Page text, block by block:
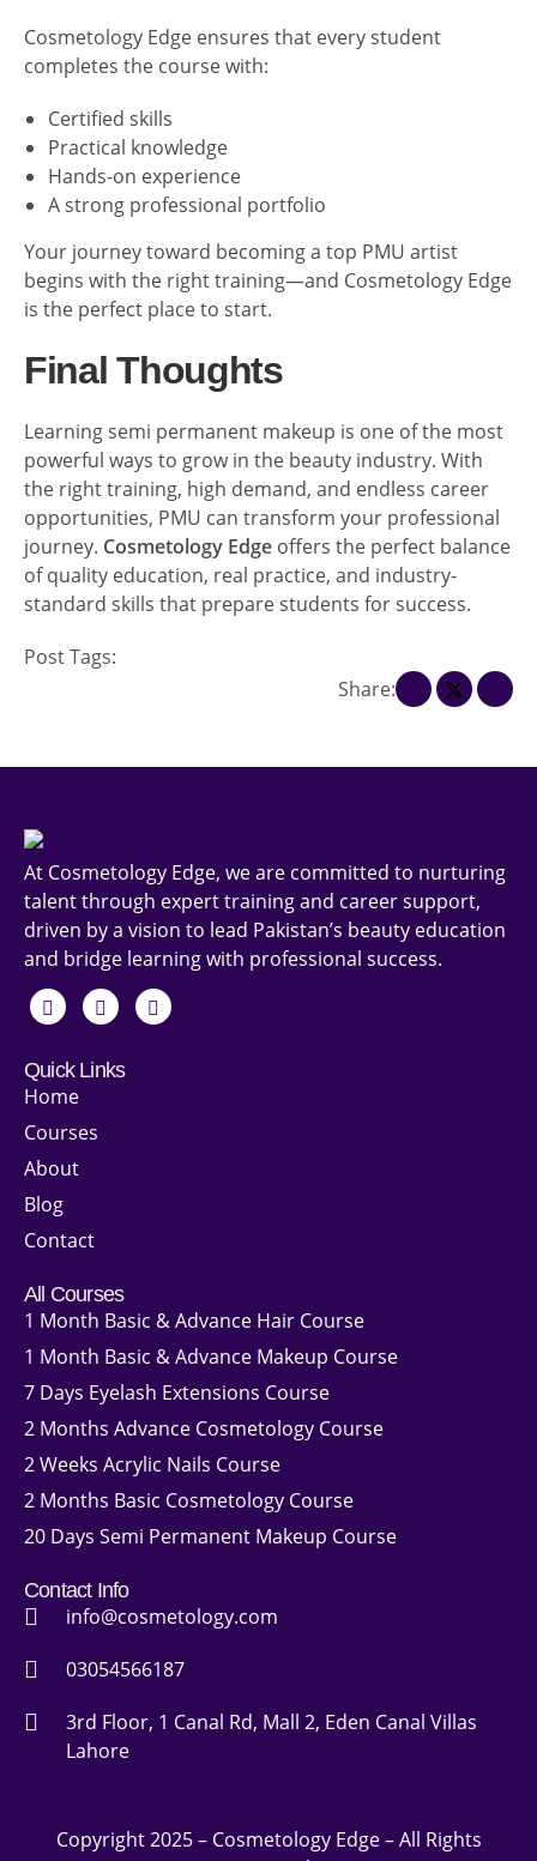
Cosmetology Edge ensures that every student
completes the course with:
Certified skills
Practical knowledge
Hands-on experience
A strong professional portfolio
Your journey toward becoming a top PMU artist
begins with the right training—and Cosmetology Edge
is the perfect place to start.
Final Thoughts
Learning semi permanent makeup is one of the most
powerful ways to grow in the beauty industry. With
the right training, high demand, and endless career
opportunities, PMU can transform your professional
journey. Cosmetology Edge offers the perfect balance
of quality education, real practice, and industry-
standard skills that prepare students for success.
Post Tags:
Share:
At Cosmetology Edge, we are committed to nurturing
talent through expert training and career support,
driven by a vision to lead Pakistan’s beauty education
and bridge learning with professional success.
Quick Links
Home
Courses
About
Blog
Contact
All Courses
1 Month Basic & Advance Hair Course
1 Month Basic & Advance Makeup Course
7 Days Eyelash Extensions Course
2 Months Advance Cosmetology Course
2 Weeks Acrylic Nails Course
2 Months Basic Cosmetology Course
20 Days Semi Permanent Makeup Course
Contact Info
info@cosmetology.com
03054566187
3rd Floor, 1 Canal Rd, Mall 2, Eden Canal Villas
Lahore
Copyright 2025 – Cosmetology Edge – All Rights